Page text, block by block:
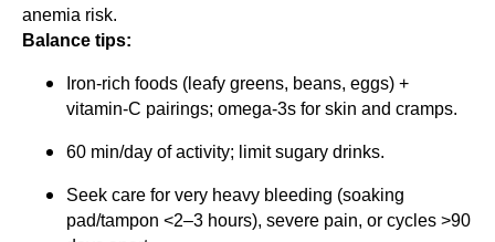
anemia risk.
Balance tips:
Iron-rich foods (leafy greens, beans, eggs) +
vitamin-C pairings; omega-3s for skin and cramps.
60 min/day of activity; limit sugary drinks.
Seek care for very heavy bleeding (soaking
pad/tampon <2–3 hours), severe pain, or cycles >90